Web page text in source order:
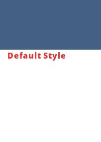
Default Style